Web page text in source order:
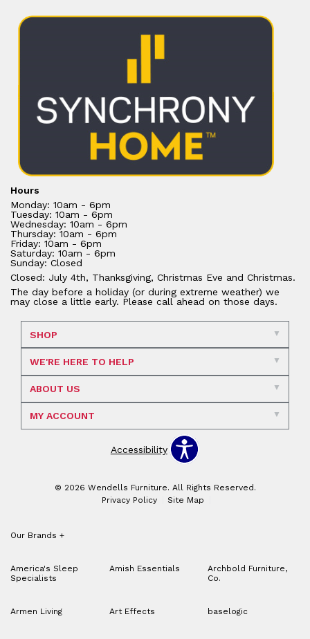
Hours
Monday: 10am - 6pm
Tuesday: 10am - 6pm
Wednesday: 10am - 6pm
Thursday: 10am - 6pm
Friday: 10am - 6pm
Saturday: 10am - 6pm
Sunday: Closed
Closed: July 4th, Thanksgiving, Christmas Eve and Christmas.
The day before a holiday (or during extreme weather) we
may close a little early. Please call ahead on those days.
SHOP
WE'RE HERE TO HELP
ABOUT US
MY ACCOUNT
Accessibility
© 2026 Wendells Furniture. All Rights Reserved.
Privacy Policy
Site Map
Our Brands +
America's Sleep
Specialists
Amish Essentials
Archbold Furniture,
Co.
Armen Living Art Effects baselogic